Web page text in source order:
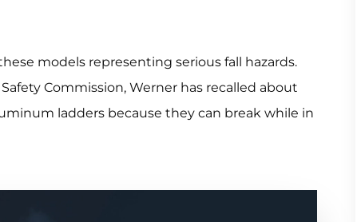
models representing serious fall hazards.
Commission, Werner has recalled about
ladders because they can break while in